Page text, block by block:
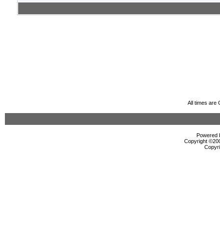
All times are
Powered
Copyright